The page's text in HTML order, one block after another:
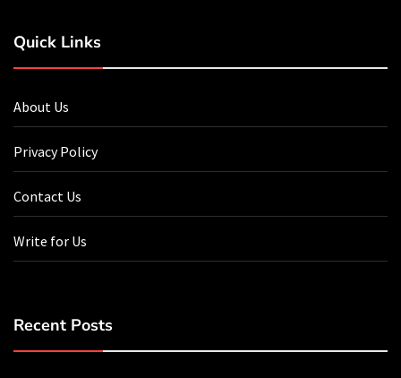
Quick Links
About Us
Privacy Policy
Contact Us
Write for Us
Recent Posts